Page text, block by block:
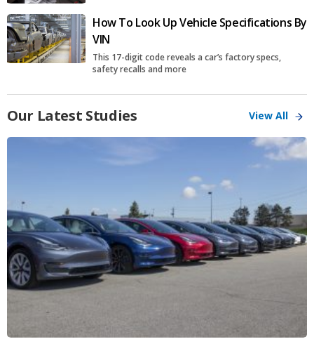
How To Look Up Vehicle Specifications By
VIN
This 17-digit code reveals a car’s factory specs,
safety recalls and more
Our Latest Studies View All